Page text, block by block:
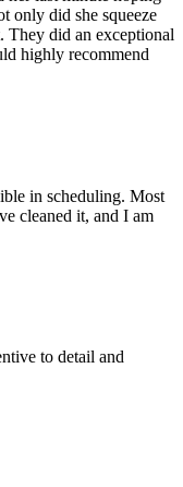
only did she squeeze
They did an exceptional
highly recommend
in scheduling. Most
cleaned it, and I am
to detail and